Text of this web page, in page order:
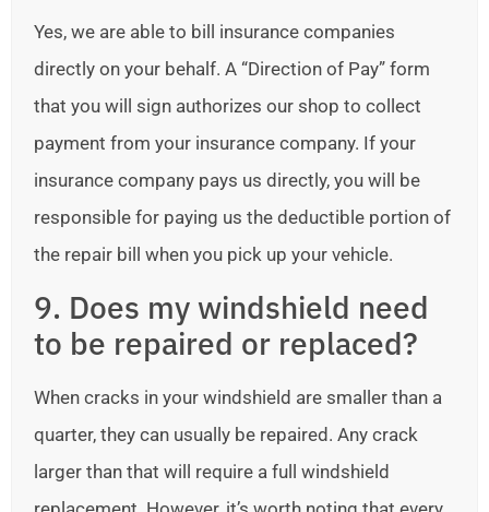
Yes, we are able to bill insurance companies
directly on your behalf. A “Direction of Pay” form
that you will sign authorizes our shop to collect
payment from your insurance company. If your
insurance company pays us directly, you will be
responsible for paying us the deductible portion of
the repair bill when you pick up your vehicle.
9. Does my windshield need
to be repaired or replaced?
When cracks in your windshield are smaller than a
quarter, they can usually be repaired. Any crack
larger than that will require a full windshield